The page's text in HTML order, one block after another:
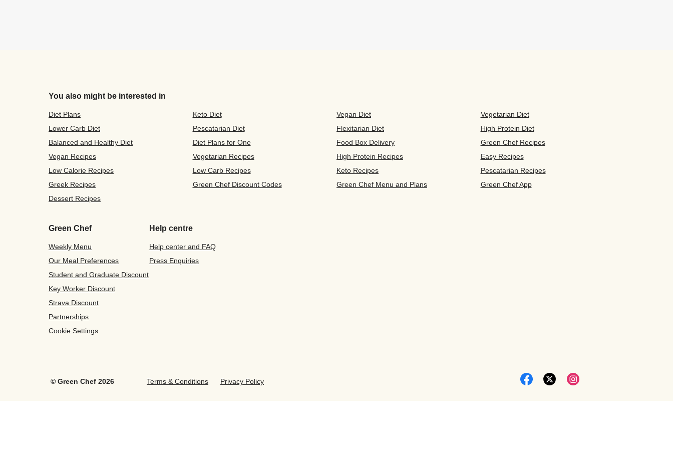
You also might be interested in
Diet Plans Keto Diet Vegan Diet
Vegetarian Diet
Lower Carb Diet
Pescatarian Diet Flexitarian Diet
High Protein Diet
Balanced and Healthy Diet
Diet Plans for One Food Box Delivery
Green Chef Recipes
Vegan Recipes
Vegetarian Recipes High Protein Recipes
Easy Recipes
Low Calorie Recipes
Low Carb Recipes Keto Recipes
Pescatarian Recipes
Greek Recipes
Green Chef Discount Codes Green Chef Menu and Plans
Green Chef App
Dessert Recipes
Green Chef
Weekly Menu
Our Meal Preferences
Student and Graduate Discount
Key Worker Discount
Strava Discount
Partnerships
Cookie Settings
Help centre
Help center and FAQ
Press Enquiries
© Green Chef 2026 Terms & Conditions Privacy Policy